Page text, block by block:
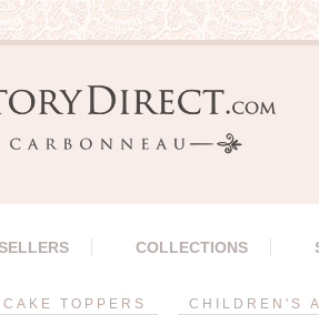
COLLECTIONS
CAKE TOPPERS CHILDREN'S